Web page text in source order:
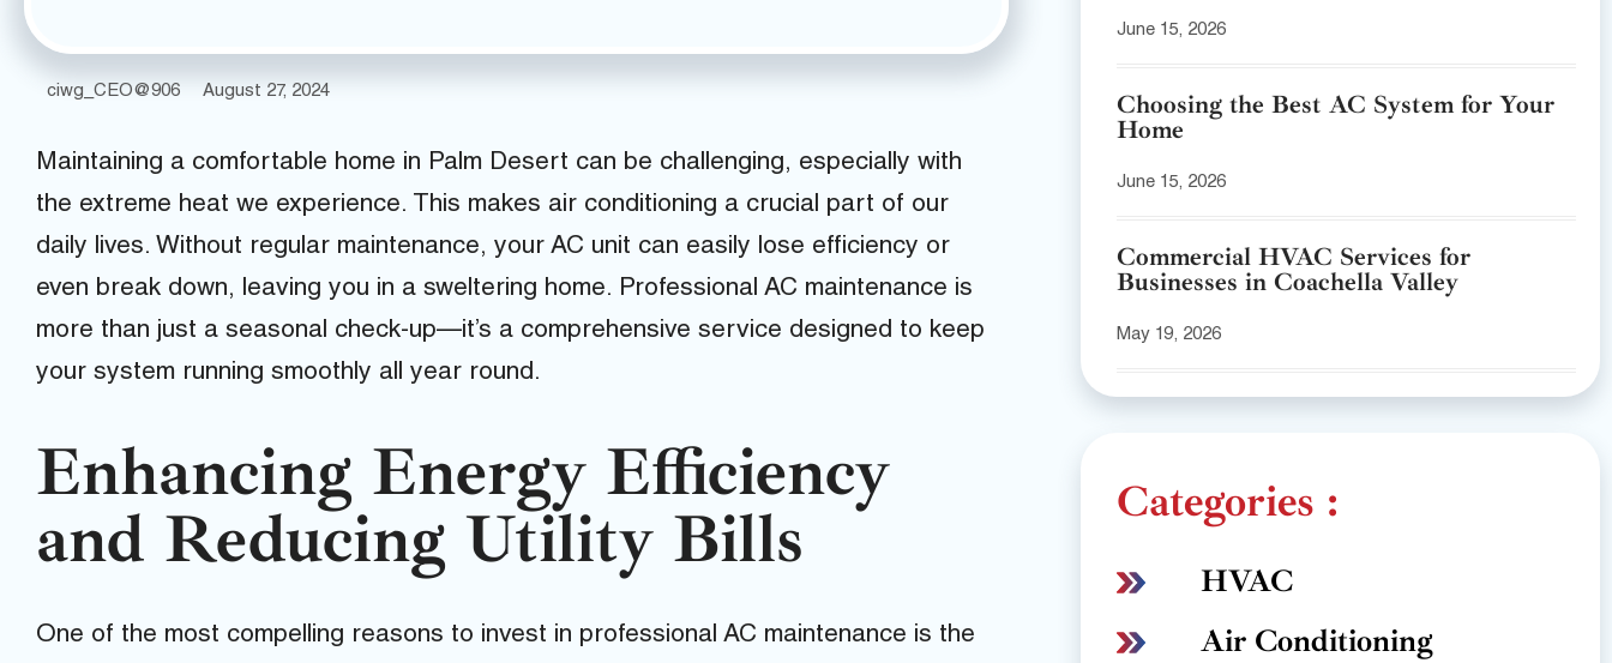
ciwg_CEO@906 August 27, 2024
Maintaining a comfortable home in Palm Desert can be challenging, especially with
the extreme heat we experience. This makes air conditioning a crucial part of our
daily lives. Without regular maintenance, your AC unit can easily lose efficiency or
even break down, leaving you in a sweltering home. Professional AC maintenance is
more than just a seasonal check-up—it’s a comprehensive service designed to keep
your system running smoothly all year round.
Enhancing Energy Efficiency
and Reducing Utility Bills
One of the most compelling reasons to invest in professional AC maintenance is the
June 15, 2026
Choosing the Best AC System for Your
Home
June 15, 2026
Commercial HVAC Services for
Businesses in Coachella Valley
May 19, 2026
Categories :
HVAC
Air Conditioning